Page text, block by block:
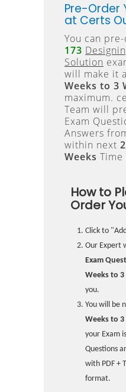
Pre-Order
at Certs
You can
173
Solution
will make it
Weeks to 3
maximum.
Team will
Exam
Answers
within next
Weeks Time
How to
Order
Click to
Our Expert
Exam
Weeks to 3
you.
You will be
Weeks to 3
your Exam
Questions
with PDF +
format.